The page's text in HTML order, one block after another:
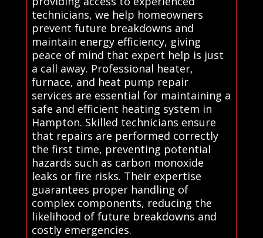
technicians, we help homeowners
prevent future breakdowns and
maintain energy efficiency, giving
peace of mind that expert help is just
a call away. Professional heater,
furnace, and heat pump repair
services are essential for maintaining a
safe and efficient heating system in
Hampton. Skilled technicians ensure
that repairs are performed correctly
the first time, preventing potential
hazards such as carbon monoxide
leaks or fire risks. Their expertise
guarantees proper handling of
complex components, reducing the
likelihood of future breakdowns and
costly emergencies.